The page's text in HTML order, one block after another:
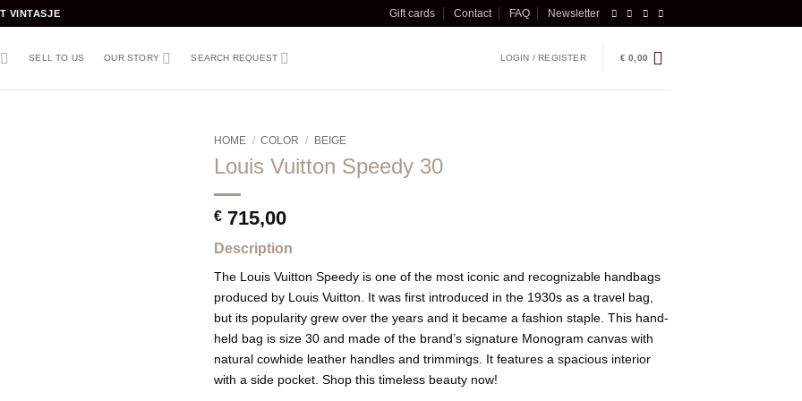
VINTASJE Gift cards Contact FAQ Newsletter
SELL TO US OUR STORY SEARCH REQUEST LOGIN / REGISTER € 0,00
HOME / COLOR / BEIGE
Louis Vuitton Speedy 30
€ 715,00
Description
The Louis Vuitton Speedy is one of the most iconic and recognizable handbags
produced by Louis Vuitton. It was first introduced in the 1930s as a travel bag,
but its popularity grew over the years and it became a fashion staple. This hand-
held bag is size 30 and made of the brand’s signature Monogram canvas with
natural cowhide leather handles and trimmings. It features a spacious interior
with a side pocket. Shop this timeless beauty now!